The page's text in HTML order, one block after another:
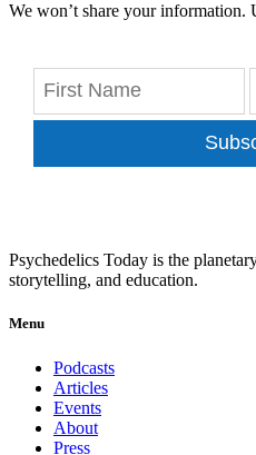
We won’t share your information.
Psychedelics Today is the
storytelling, and education.
Menu
Podcasts
Articles
Events
About
Press